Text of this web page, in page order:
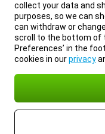
collect your data and
purposes, so we can
can withdraw or
scroll to the bottom of
Preferences’ in the
cookies in ourprivacy